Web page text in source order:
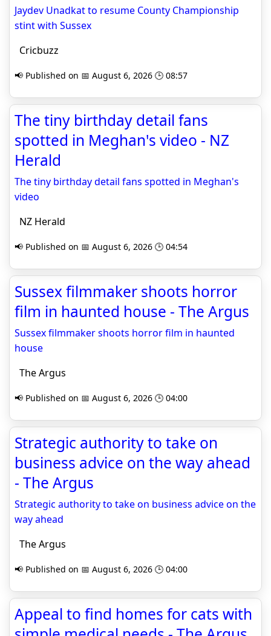
Jaydev Unadkat to resume County Championship
stint with Sussex
Cricbuzz
📢 Published on 📅 August 6, 2026 🕒 08:57
The tiny birthday detail fans
spotted in Meghan's video - NZ
Herald
The tiny birthday detail fans spotted in Meghan's
video
NZ Herald
📢 Published on 📅 August 6, 2026 🕒 04:54
Sussex filmmaker shoots horror
film in haunted house - The Argus
Sussex filmmaker shoots horror film in haunted
house
The Argus
📢 Published on 📅 August 6, 2026 🕒 04:00
Strategic authority to take on
business advice on the way ahead
- The Argus
Strategic authority to take on business advice on the
way ahead
The Argus
📢 Published on 📅 August 6, 2026 🕒 04:00
Appeal to find homes for cats with